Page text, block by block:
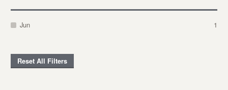
Jun 1
Reset All Filters